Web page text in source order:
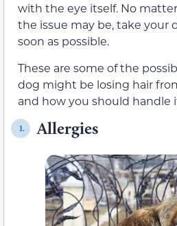
with the eye itself. No
the issue may be, take your
soon as possible.
These are some of the
dog might be losing hair
and how you should handle
1. Allergies